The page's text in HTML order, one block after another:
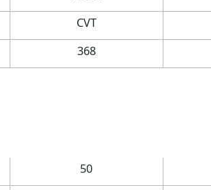
CVT
368
50